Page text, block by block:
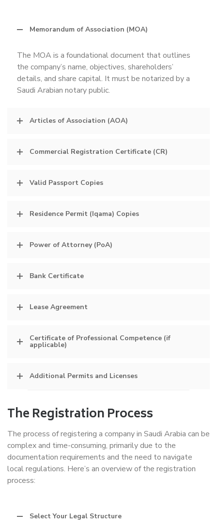
Memorandum of Association (MOA)
The MOA is a foundational document that outlines
the company’s name, objectives, shareholders’
details, and share capital. It must be notarized by a
Saudi Arabian notary public.
Articles of Association (AOA)
Commercial Registration Certificate (CR)
Valid Passport Copies
Residence Permit (Iqama) Copies
Power of Attorney (PoA)
Bank Certificate
Lease Agreement
Certificate of Professional Competence (if
applicable)
Additional Permits and Licenses
The Registration Process
The process of registering a company in Saudi Arabia can be
complex and time-consuming, primarily due to the
documentation requirements and the need to navigate
local regulations. Here’s an overview of the registration
process:
Select Your Legal Structure